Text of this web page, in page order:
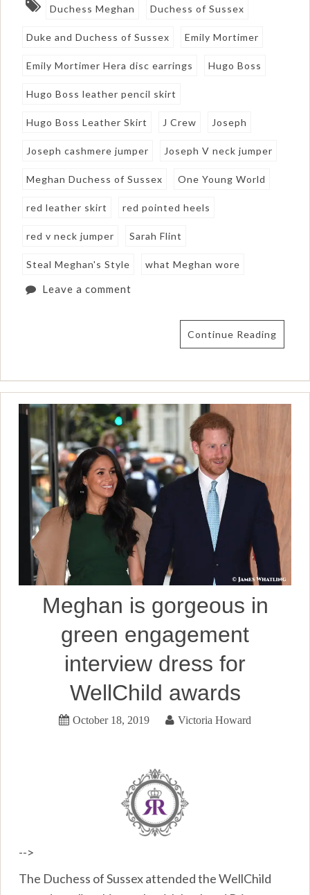
Duchess Meghan Duchess of Sussex
Duke and Duchess of Sussex Emily Mortimer
Emily Mortimer Hera disc earrings Hugo Boss
Hugo Boss leather pencil skirt
Hugo Boss Leather Skirt J Crew Joseph
Joseph cashmere jumper Joseph V neck jumper
Meghan Duchess of Sussex One Young World
red leather skirt red pointed heels
red v neck jumper Sarah Flint
Steal Meghan's Style what Meghan wore
Leave a comment
Continue Reading
Meghan is gorgeous in
green engagement
interview dress for
WellChild awards
October 18, 2019 Victoria Howard
-->
The Duchess of Sussex attended the WellChild